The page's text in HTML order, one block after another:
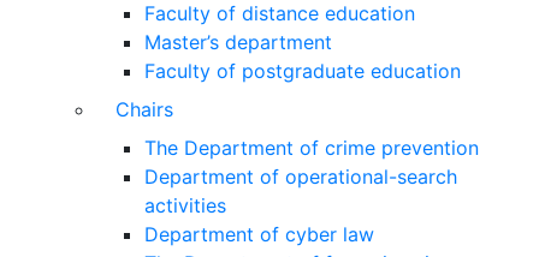
Faculty of distance education
Master’s department
Faculty of postgraduate education
Chairs
The Department of crime prevention
Department of operational-search
activities
Department of сyber law